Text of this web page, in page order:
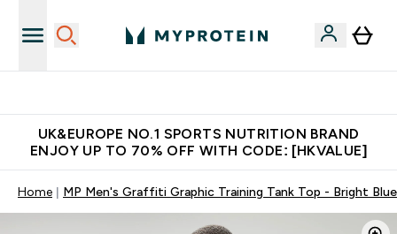
UK&EUROPE NO.1 SPORTS NUTRITION BRAND
ENJOY UP TO 70% OFF WITH CODE: [HKVALUE]
Home MP Men's Graffiti Graphic Training Tank Top - Bright Blue